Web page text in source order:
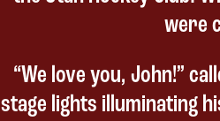
were
“We love you, John!”
stage lights illuminating